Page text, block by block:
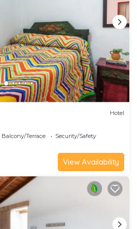
Hotel
Balcony/Terrace
Security/Safety
View Availability